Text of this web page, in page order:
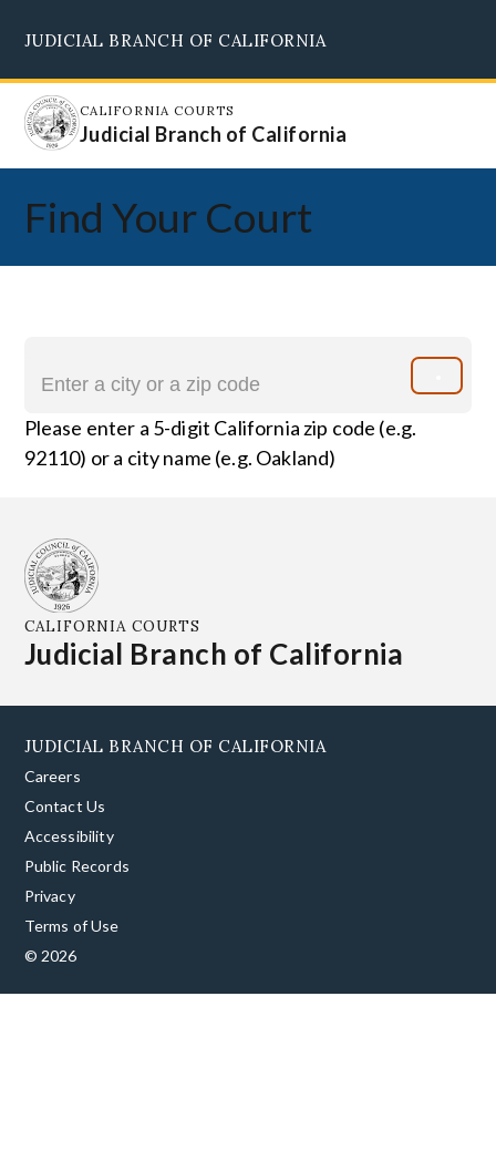
main
content
JUDICIAL BRANCH OF CALIFORNIA
CALIFORNIA COURTS
Judicial Branch of California
Find Your Court
Please enter a 5-digit California zip code (e.g.
92110) or a city name (e.g. Oakland)
CALIFORNIA COURTS
Judicial Branch of California
JUDICIAL BRANCH OF CALIFORNIA
Careers
Contact Us
Accessibility
Public Records
Privacy
Terms of Use
© 2026